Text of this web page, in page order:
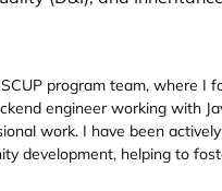
program team, where I
engineer working with
work. I have been
development, helping to